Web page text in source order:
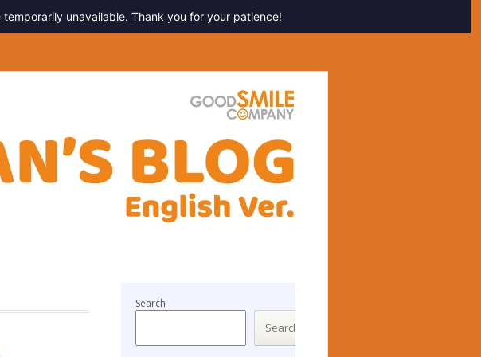
unavailable. Thank you for your patience!
Search
Search